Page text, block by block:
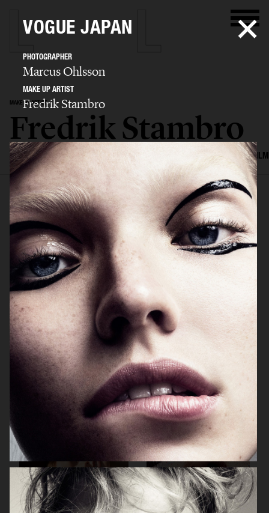
MAKE UP ARTIST
Fredrik Stambro
SELECTED WORK EDITORIAL ADVERTISING COVERS FILM
VOGUE JAPAN
PHOTOGRAPHER
Marcus Ohlsson
MAKE UP ARTIST
Fredrik Stambro